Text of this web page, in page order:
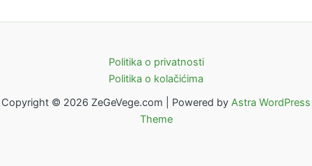
Politika o privatnosti
Politika o kolačićima
Copyright © 2026 ZeGeVege.com | Powered by Astra WordPress
Theme